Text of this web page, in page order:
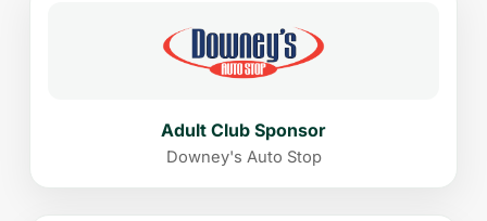
Adult Club Sponsor
Downey's Auto Stop